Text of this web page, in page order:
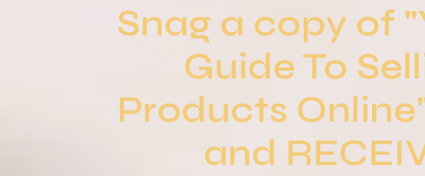
Snag a copy of
Guide To
Products
and